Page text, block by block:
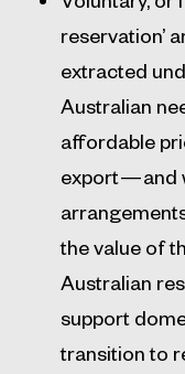
reservation’
extracted
Australian
affordable
export — and
the value of
Australian
support
transition to